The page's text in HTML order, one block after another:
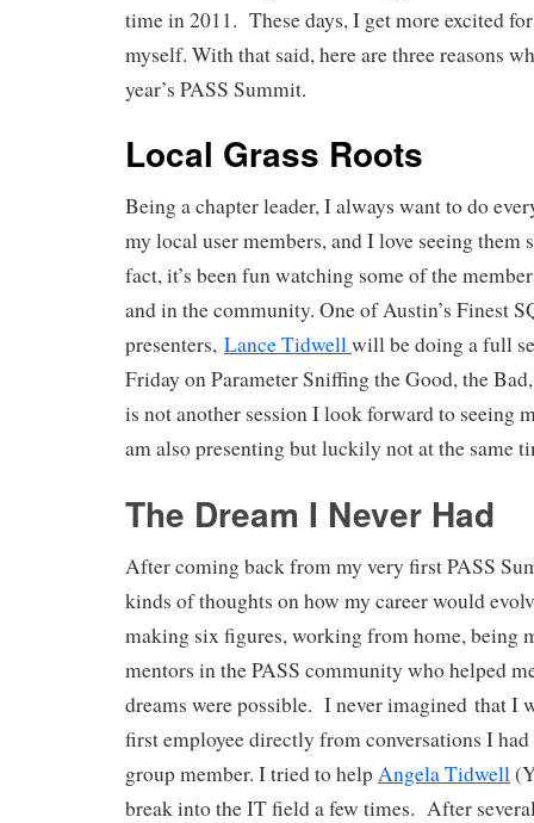
time in 2011. These days, I get more excited
myself. With that said, here are three reasons
year’s PASS Summit.
Local Grass Roots
Being a chapter leader, I always want to do
my local user members, and I love seeing them
fact, it’s been fun watching some of the
and in the community. One of Austin’s Finest
presenters, Lance Tidwellwill be doing a full
Friday on Parameter Sniffing the Good, the
is not another session I look forward to seeing
am also presenting but luckily not at the same
The Dream I Never Had
After coming back from my very first PASS
kinds of thoughts on how my career would
making six figures, working from home, being
mentors in the PASS community who helped
dreams were possible. I never imagined that I
first employee directly from conversations I
group member. I tried to helpAngela Tidwell
break into the IT field a few times. After